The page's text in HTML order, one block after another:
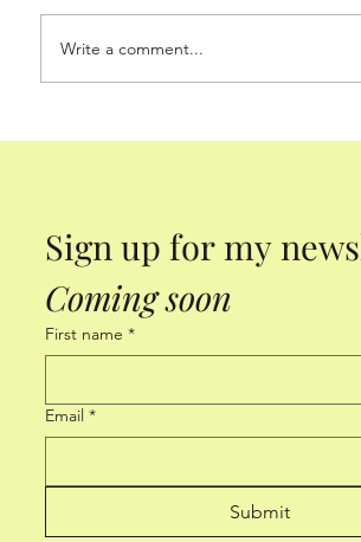
Write a comment...
Coming soon
First name *
Email *
Submit